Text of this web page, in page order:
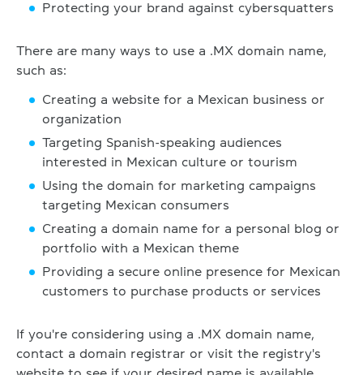
Protecting your brand against cybersquatters
There are many ways to use a .MX domain name,
such as:
Creating a website for a Mexican business or
organization
Targeting Spanish-speaking audiences
interested in Mexican culture or tourism
Using the domain for marketing campaigns
targeting Mexican consumers
Creating a domain name for a personal blog or
portfolio with a Mexican theme
Providing a secure online presence for Mexican
customers to purchase products or services
If you're considering using a .MX domain name,
contact a domain registrar or visit the registry's